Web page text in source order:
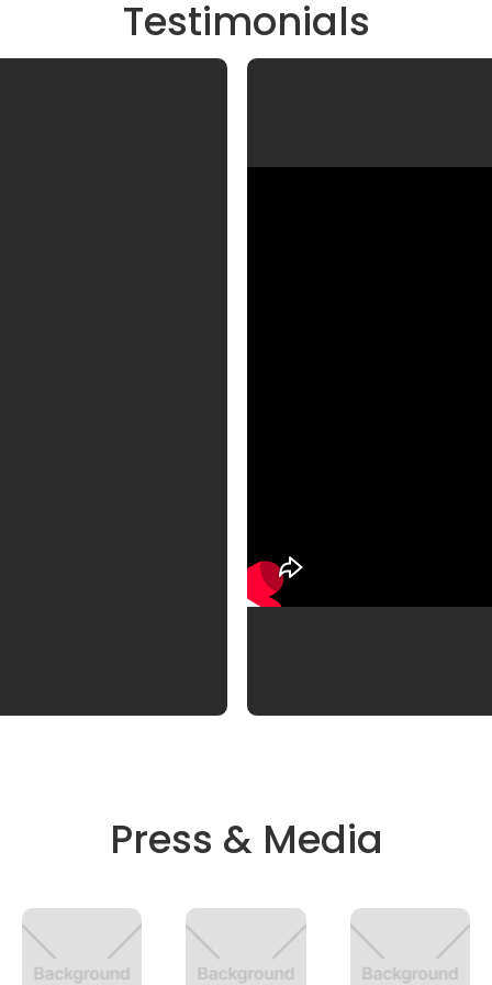
Testimonials
Press & Media